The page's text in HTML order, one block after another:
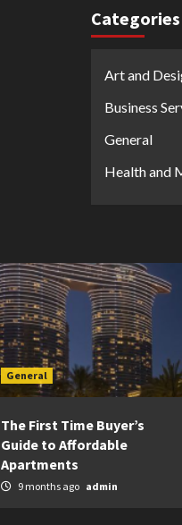
Categories
Art and
Business
General
Health and
General
The First Time Buyer’s
Guide to Affordable
Apartments
9 months ago admin